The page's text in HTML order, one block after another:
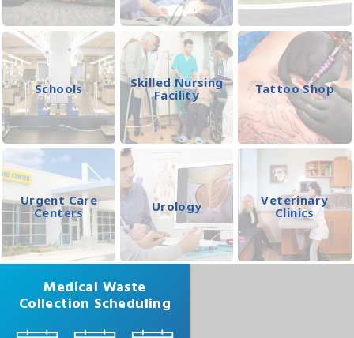
Schools
Skilled Nursing
Facility
Tattoo Shop
Urgent Care
Centers
Urology
Veterinary
Clinics
Medical Waste
Collection Scheduling